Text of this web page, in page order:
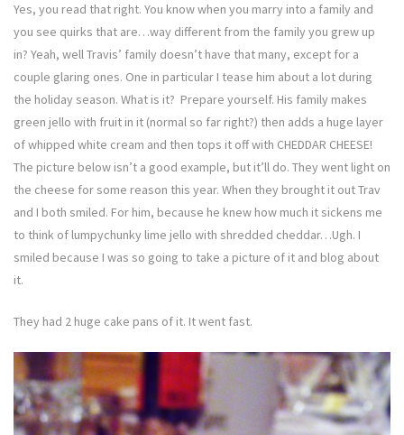
Yes, you read that right. You know when you marry into a family and
you see quirks that are…way different from the family you grew up
in? Yeah, well Travis’ family doesn’t have that many, except for a
couple glaring ones. One in particular I tease him about a lot during
the holiday season. What is it? Prepare yourself. His family makes
green jello with fruit in it (normal so far right?) then adds a huge layer
of whipped white cream and then tops it off with CHEDDAR CHEESE!
The picture below isn’t a good example, but it’ll do. They went light on
the cheese for some reason this year. When they brought it out Trav
and I both smiled. For him, because he knew how much it sickens me
to think of lumpychunky lime jello with shredded cheddar…Ugh. I
smiled because I was so going to take a picture of it and blog about
it.
They had 2 huge cake pans of it. It went fast.